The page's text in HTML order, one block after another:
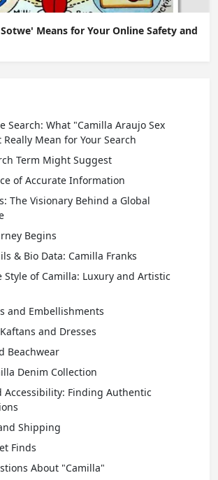
Means for Your Online Safety and
Search: What "Camilla Araujo Sex
Mean for Your Search
Term Might Suggest
of Accurate Information
The Visionary Behind a Global
Begins
& Bio Data: Camilla Franks
Style of Camilla: Luxury and Artistic
and Embellishments
and Dresses
Beachwear
Denim Collection
Accessibility: Finding Authentic
Shipping
Finds
About "Camilla"